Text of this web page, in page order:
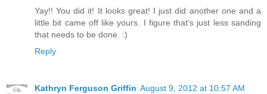
Yay!! You did it! It looks great! I just did another one and a
little bit came off like yours. I figure that's just less sanding
that needs to be done. :)
Reply
Kathryn Ferguson Griffin August 9, 2012 at 10:57 AM